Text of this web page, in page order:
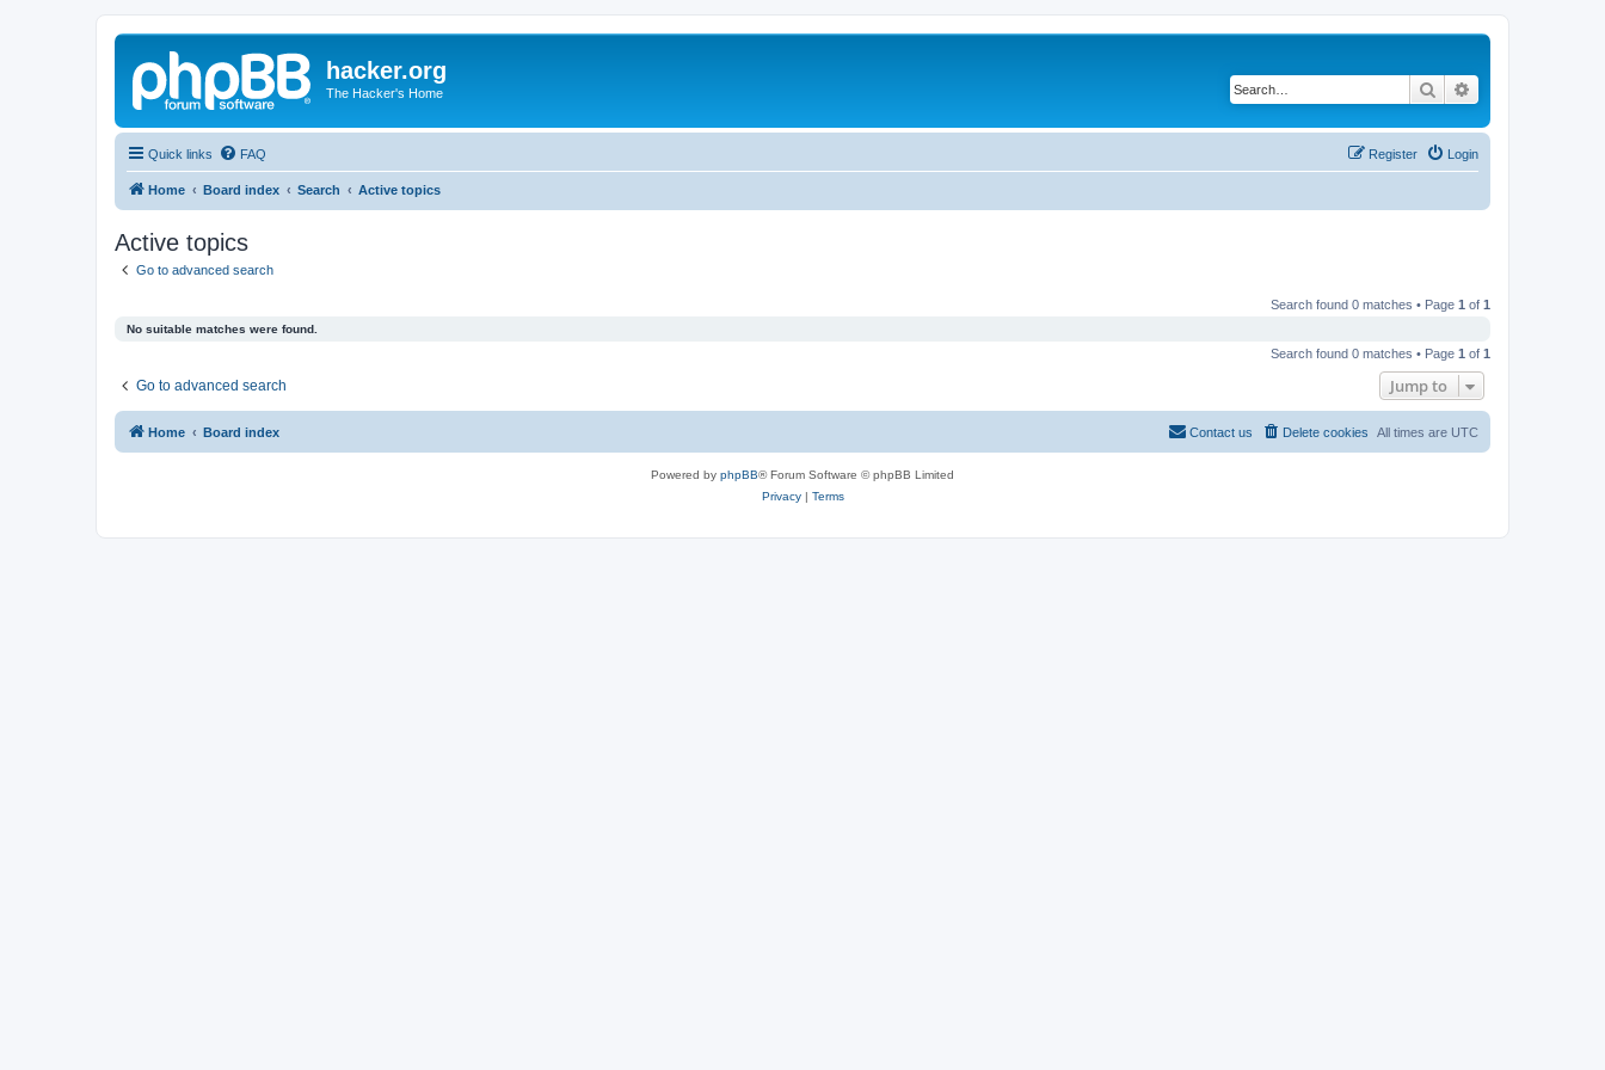
hacker.org
The Hacker's Home Search
Quick links FAQ Login
Register
Home Board index Search Active topics
Active topics
Go to advanced search
Search found 0 matches • Page 1 of 1
No suitable matches were found.
Search found 0 matches • Page 1 of 1
Go to advanced search Jump to
Home Board index All times are UTC
Delete cookies
Contact us
Powered by phpBB® Forum Software © phpBB Limited
Privacy| Terms